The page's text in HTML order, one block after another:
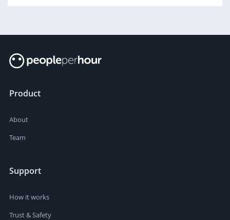
Product
About
Team
Support
How it works
Trust & Safety